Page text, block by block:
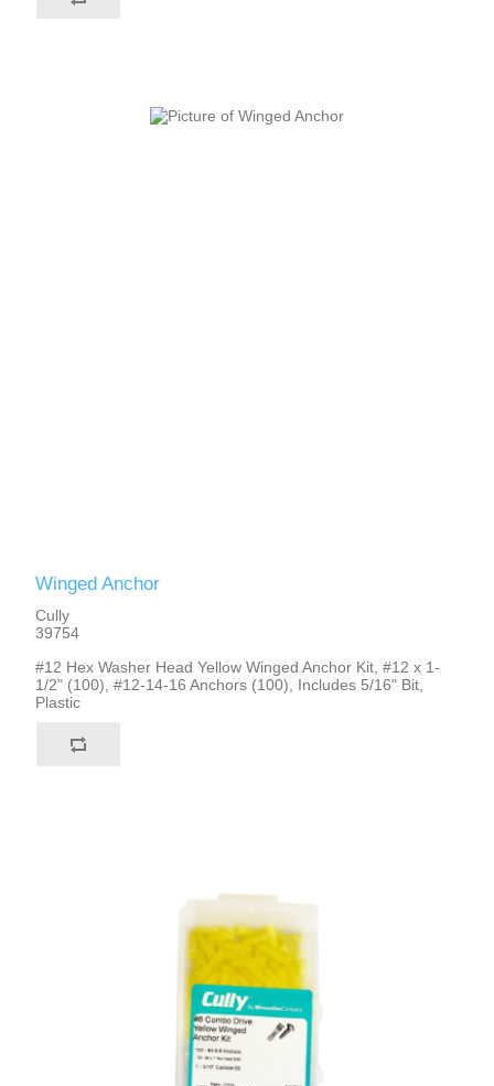
Winged Anchor
Cully
39754
#12 Hex Washer Head Yellow Winged Anchor Kit, #12 x 1-
1/2" (100), #12-14-16 Anchors (100), Includes 5/16" Bit,
Plastic